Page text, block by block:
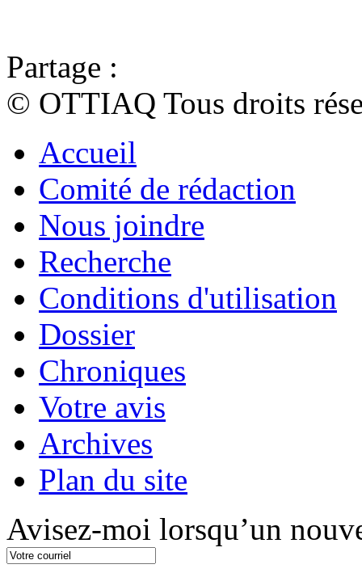
Partage :
© OTTIAQ Tous droits
Accueil
Comité de rédaction
Nous joindre
Recherche
Conditions d'utilisation
Dossier
Chroniques
Votre avis
Archives
Plan du site
Avisez-moi lorsqu’un